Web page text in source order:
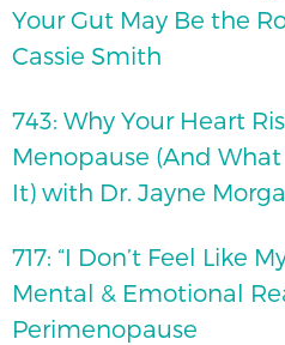
Your Gut May Be the
Cassie Smith
743: Why Your Heart
Menopause (And
It) with Dr. Jayne
717: “I Don’t Feel Like
Mental & Emotional
Perimenopause